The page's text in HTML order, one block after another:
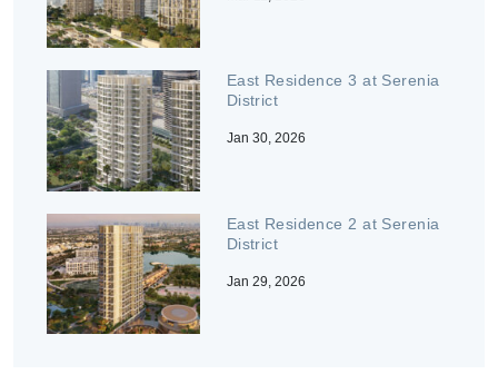
East Residence 3 at Serenia
District
Jan 30, 2026
East Residence 2 at Serenia
District
Jan 29, 2026